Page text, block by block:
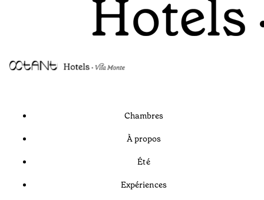
Chambres
À propos
Été
Expériences